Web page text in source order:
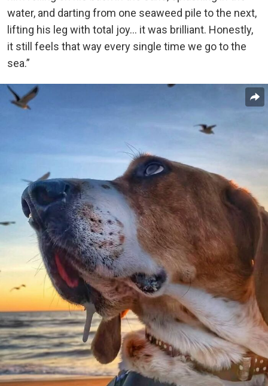
water, and darting from one seaweed pile to the next,
lifting his leg with total joy… it was brilliant. Honestly,
it still feels that way every single time we go to the
sea.”